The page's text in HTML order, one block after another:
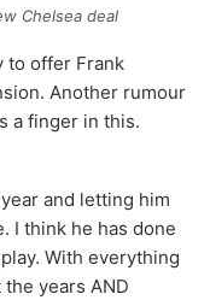
Chelsea deal
to offer Frank
Another rumour
a finger in this.
and letting him
I think he has done
With everything
years AND